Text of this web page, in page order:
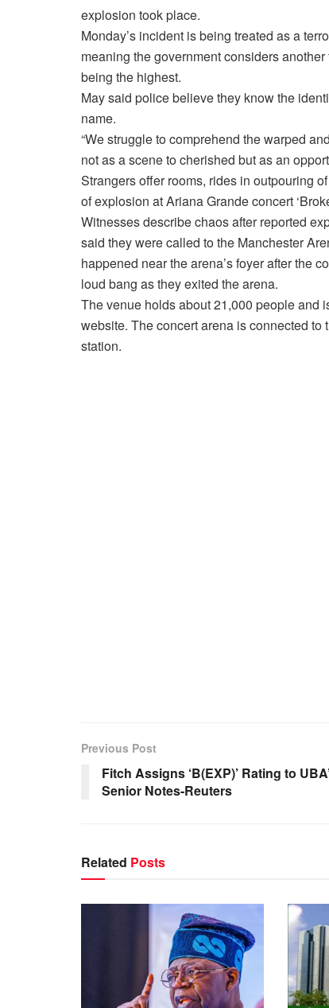
explosion took place.
Monday’s incident is being treated as a
meaning the government considers
being the highest.
May said police believe they know the
name.
“We struggle to comprehend the warped
not as a scene to cherished but as an
Strangers offer rooms, rides in outpouring
of explosion at Ariana Grande concert
Witnesses describe chaos after reported
said they were called to the Manchester
happened near the arena’s foyer after the
loud bang as they exited the arena.
The venue holds about 21,000 people and
website. The concert arena is connected to
station.
Previous Post
Fitch Assigns ‘B(EXP)’ Rating to
Senior Notes-Reuters
Related Posts